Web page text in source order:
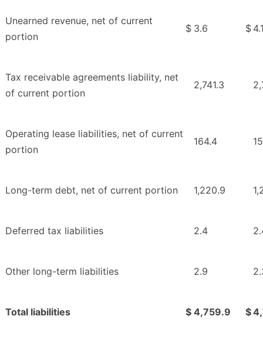
Unearned revenue, net of current
portion
$ 3.6 $
Tax receivable agreements liability, net
of current portion
2,741.3
Operating lease liabilities, net of current
portion
164.4
Long-term debt, net of current portion 1,220.9
Deferred tax liabilities 2.4
Other long-term liabilities 2.9
Total liabilities $ 4,759.9 $